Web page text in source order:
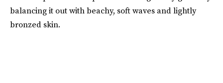
balancing it out with beachy, soft waves and lightly
bronzed skin.